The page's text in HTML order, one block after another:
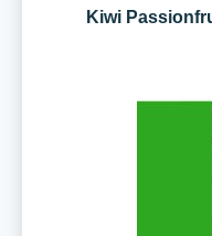
Kiwi